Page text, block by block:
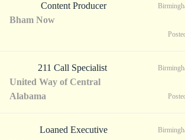
Content Producer
Bham Now
211 Call Specialist
United Way of Central
Alabama
Loaned Executive